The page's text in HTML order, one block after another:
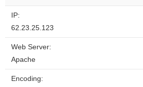
IP:
62.23.25.123
Web Server:
Apache
Encoding: